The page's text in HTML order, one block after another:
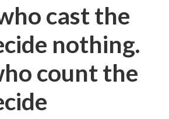
cast the
nothing.
count the